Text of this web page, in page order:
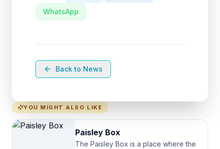
WhatsApp
Back to News
YOU MIGHT ALSO LIKE
Paisley Box
The Paisley Box is a place where the